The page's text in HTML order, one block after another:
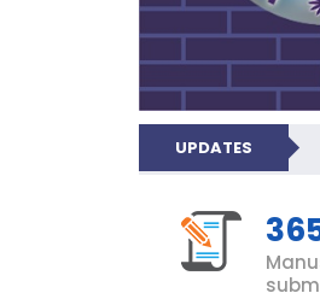
UPDATES